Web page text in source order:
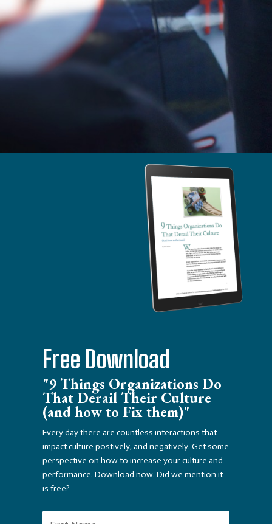
Free Download
"9 Things Organizations Do
That Derail Their Culture
(and how to Fix them)"
Every day there are countless interactions that
impact culture postively, and negatively. Get some
perspective on how to increase your culture and
performance. Download now. Did we mention it
is free?